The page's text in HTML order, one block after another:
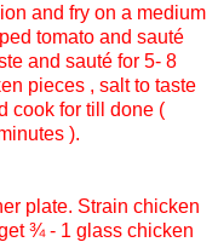
and fry on a medium
tomato and sauté
and sauté for 5- 8
pieces , salt to taste
cook for till done (
).
plate. Strain chicken
¾ - 1 glass chicken